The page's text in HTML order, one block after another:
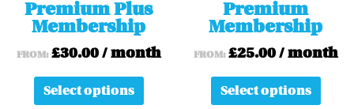
Premium Plus
Membership
FROM: £30.00 / month
Select options
the
product
page
Premium
Membership
FROM: £25.00 / month
Select options
page